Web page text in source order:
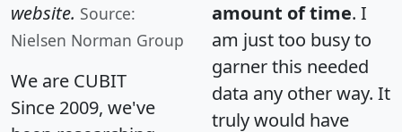
website. Source:
Nielsen Norman Group
We are CUBIT
Since 2009, we've
amount of time. I
am just too busy to
garner this needed
data any other way. It
truly would have